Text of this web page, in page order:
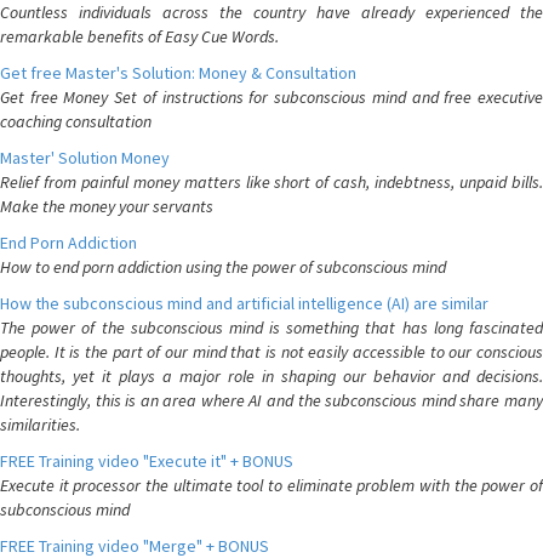
Countless individuals across the country have already experienced the
remarkable benefits of Easy Cue Words.
Get free Master's Solution: Money & Consultation
Get free Money Set of instructions for subconscious mind and free executive
coaching consultation
Master' Solution Money
Relief from painful money matters like short of cash, indebtness, unpaid bills.
Make the money your servants
End Porn Addiction
How to end porn addiction using the power of subconscious mind
How the subconscious mind and artificial intelligence (AI) are similar
The power of the subconscious mind is something that has long fascinated
people. It is the part of our mind that is not easily accessible to our conscious
thoughts, yet it plays a major role in shaping our behavior and decisions.
Interestingly, this is an area where AI and the subconscious mind share many
similarities.
FREE Training video "Execute it" + BONUS
Execute it processor the ultimate tool to eliminate problem with the power of
subconscious mind
FREE Training video "Merge" + BONUS